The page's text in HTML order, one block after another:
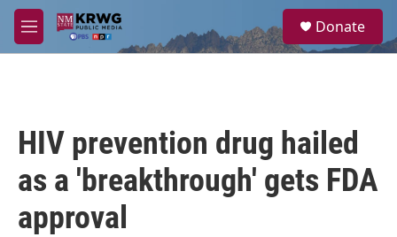
Skip to main content
M
e
a
Donate
HIV prevention drug hailed
as a 'breakthrough' gets FDA
approval